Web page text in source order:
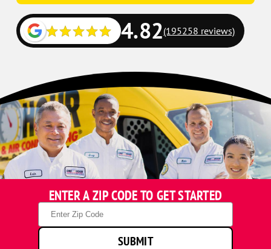
Google
Schema
4.82(195258 reviews)
ENTER A ZIP CODE TO GET STARTED
Zip
Code
SUBMIT